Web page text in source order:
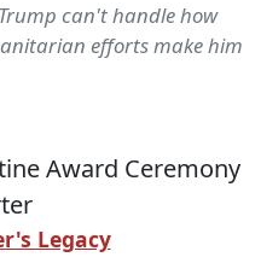
can't handle how
efforts make him
Legacy